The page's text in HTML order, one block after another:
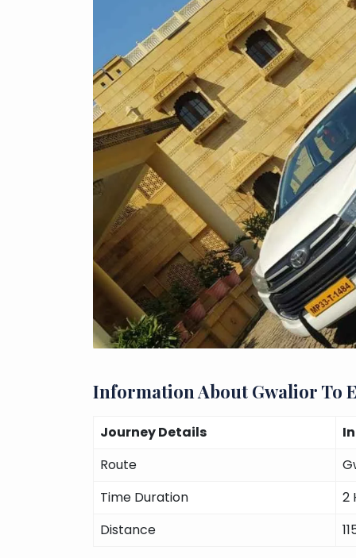
Information About Gwalior To
Journey Details
Route
Time Duration
2
Distance